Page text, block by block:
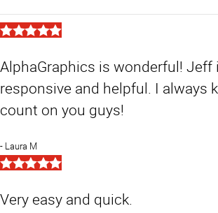
5
Rating
AlphaGraphics is wonderful! Jeff
responsive and helpful. I always
count on you guys!
Laura M
5
Rating
Very easy and quick.